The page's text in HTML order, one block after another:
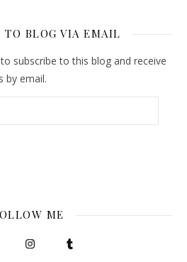
TO BLOG VIA EMAIL
subscribe to this blog and receive
by email.
ME